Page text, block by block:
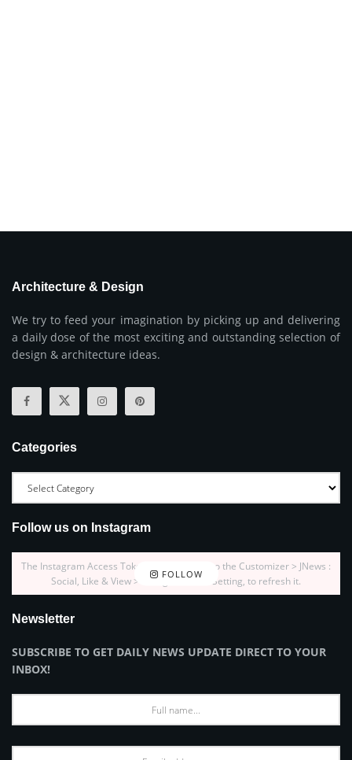
Architecture & Design
We try to feed your imagination by picking up and delivering
a daily dose of the most exciting and outstanding selection of
design & architecture ideas.
Categories
Follow us on Instagram
FOLLOW
The Instagram Access Token is expired, Go to the Customizer > JNews :
Social, Like & View > Instagram Feed Setting, to refresh it.
Newsletter
SUBSCRIBE TO GET DAILY NEWS UPDATE DIRECT TO YOUR
INBOX!